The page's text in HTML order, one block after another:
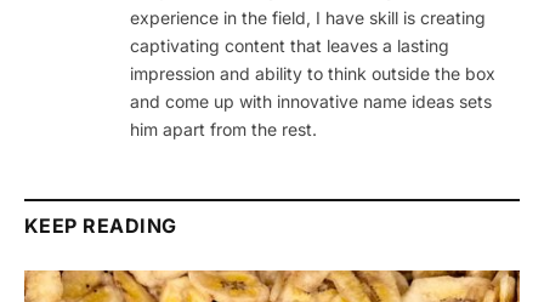
experience in the field, I have skill is creating
captivating content that leaves a lasting
impression and ability to think outside the box
and come up with innovative name ideas sets
him apart from the rest.
KEEP READING